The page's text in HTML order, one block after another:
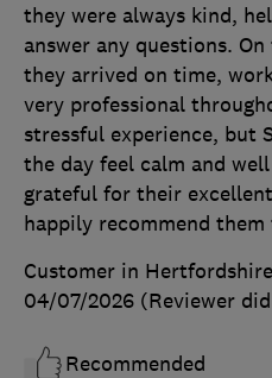
they were always kind,
answer any questions.
they arrived on time,
very professional
stressful experience, but
the day feel calm and
grateful for their
happily recommend
Customer in Hertfordshire
04/07/2026 (Reviewer
Recommended